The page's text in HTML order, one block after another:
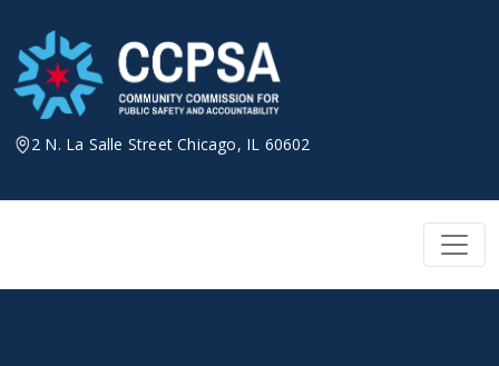
content
2 N. La Salle Street Chicago, IL 60602